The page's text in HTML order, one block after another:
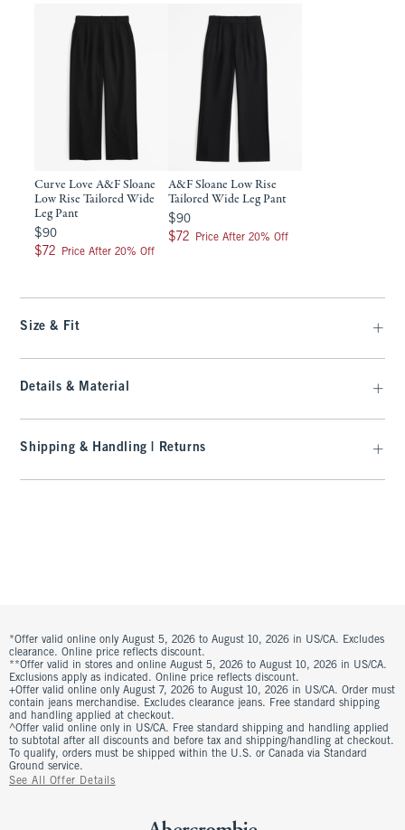
Curve Love A&F Sloane
Low Rise Tailored Wide
Leg Pant
$90
$90
$72
$72 Price After 20% Off
A&F Sloane Low Rise
Tailored Wide Leg Pant
$90
$90
$72
$72 Price After 20% Off
Size & Fit
Details & Material
Shipping & Handling | Returns
*Offer valid online only August 5, 2026 to August 10, 2026 in US/CA. Excludes
clearance. Online price reflects discount.
**Offer valid in stores and online August 5, 2026 to August 10, 2026 in US/CA.
Exclusions apply as indicated. Online price reflects discount.
+Offer valid online only August 7, 2026 to August 10, 2026 in US/CA. Order must
contain jeans merchandise. Excludes clearance jeans. Free standard shipping
and handling applied at checkout.
^Offer valid online only in US/CA. Free standard shipping and handling applied
to subtotal after all discounts and before tax and shipping/handling at checkout.
To qualify, orders must be shipped within the U.S. or Canada via Standard
Ground service.
See All Offer Details